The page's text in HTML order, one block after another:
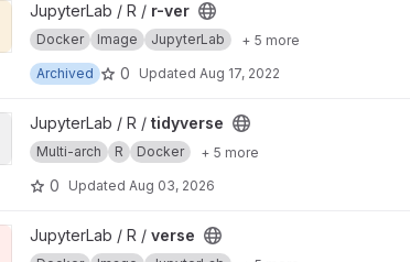
ver project
JupyterLab / R / r-ver
Docker Image JupyterLab
+ 5 more
Archived
0 Updated Aug 17, 2022
tidyverse project
JupyterLab / R / tidyverse
Multi-arch R Docker + 5 more
0 Updated Aug 03, 2026
verse project
JupyterLab / R / verse